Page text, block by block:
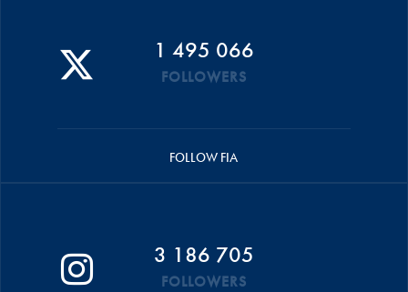
1 495 066
FOLLOWERS
FOLLOW FIA
3 186 705
FOLLOWERS